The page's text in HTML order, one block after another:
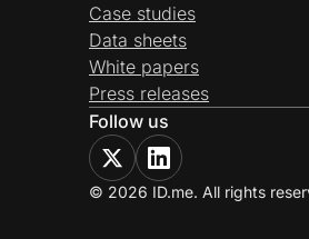
Case studies
Data sheets
White papers
Press releases
Follow us
© 2026 ID.me. All rights